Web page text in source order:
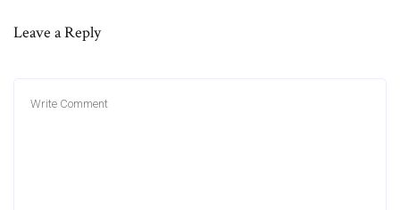
Leave a Reply